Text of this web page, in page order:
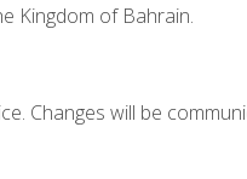
Kingdom of Bahrain.
Changes will be